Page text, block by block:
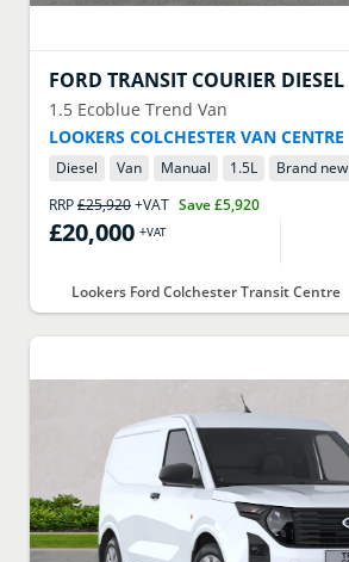
FORD TRANSIT COURIER DIESEL
1.5 Ecoblue Trend Van
LOOKERS COLCHESTER VAN CENTRE
Diesel Van Manual 1.5L
Brand new
RRP£25,920+VAT Save£5,920
£20,000 +VAT
Lookers Ford Colchester Transit Centre